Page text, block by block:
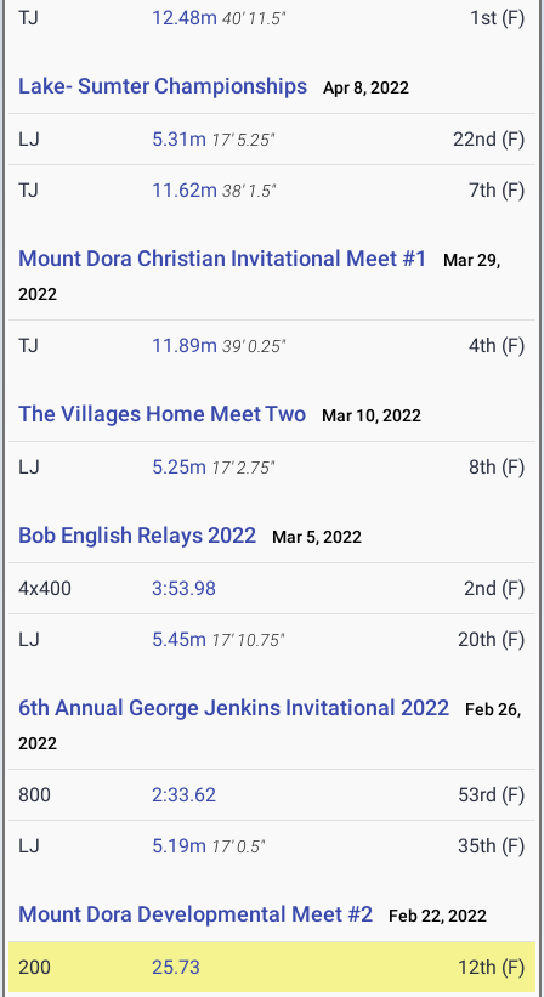
TJ 12.48m 40' 11.5" 1st (F)
Lake- Sumter Championships Apr 8, 2022
LJ 5.31m 17' 5.25" 22nd (F)
TJ 11.62m 38' 1.5" 7th (F)
Mount Dora Christian Invitational Meet #1
Mar 29,
2022
TJ 11.89m 39' 0.25" 4th (F)
The Villages Home Meet Two Mar 10, 2022
LJ 5.25m 17' 2.75" 8th (F)
Bob English Relays 2022 Mar 5, 2022
4x400 3:53.98 2nd (F)
LJ 5.45m 17' 10.75" 20th (F)
6th Annual George Jenkins Invitational 2022
Feb 26,
2022
800 2:33.62 53rd (F)
LJ 5.19m 17' 0.5" 35th (F)
Mount Dora Developmental Meet #2 Feb 22, 2022
200 25.73 12th (F)